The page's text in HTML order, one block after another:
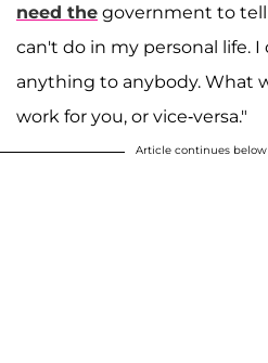
need the government to
can't do in my personal life.
anything to anybody. What
work for you, or vice-versa."
Article continues